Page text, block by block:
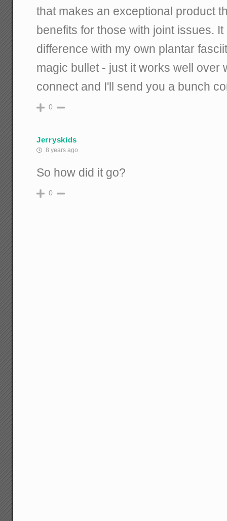
that makes an exceptional product
benefits for those with joint issues.
difference with my own plantar
magic bullet - just it works well over
connect and I'll send you a bunch
0
Jerryskids
8 years ago
So how did it go?
0